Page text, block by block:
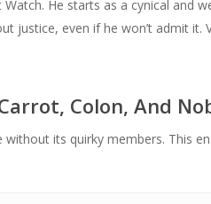
He starts as a cynical and
justice, even if he won’t admit it.
Colon, And
without its quirky members. This